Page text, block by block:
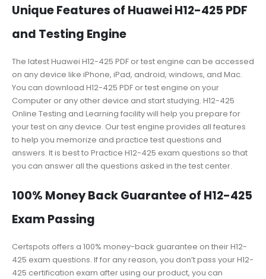
Unique Features of Huawei H12-425 PDF
and Testing Engine
The latest Huawei H12-425 PDF or test engine can be accessed
on any device like iPhone, iPad, android, windows, and Mac.
You can download H12-425 PDF or test engine on your
Computer or any other device and start studying. H12-425
Online Testing and Learning facility will help you prepare for
your test on any device. Our test engine provides all features
to help you memorize and practice test questions and
answers. It is best to Practice H12-425 exam questions so that
you can answer all the questions asked in the test center.
100% Money Back Guarantee of H12-425
Exam Passing
Certspots offers a 100% money-back guarantee on their H12-
425 exam questions. If for any reason, you don’t pass your H12-
425 certification exam after using our product, you can